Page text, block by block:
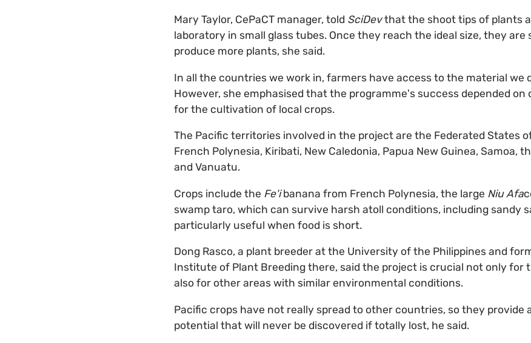
Mary Taylor, CePaCT manager, told SciDevthat the shoot tips of plants
laboratory in small glass tubes. Once they reach the ideal size, they
produce more plants, she said.
In all the countries we work in, farmers have access to the material we
However, she emphasised that the programme's success depended
for the cultivation of local crops.
The Pacific territories involved in the project are the Federated States
French Polynesia, Kiribati, New Caledonia, Papua New Guinea, Samoa,
and Vanuatu.
Crops include the Fe'ibanana from French Polynesia, the large Niu Afa
swamp taro, which can survive harsh atoll conditions, including sandy
particularly useful when food is short.
Dong Rasco, a plant breeder at the University of the Philippines and
Institute of Plant Breeding there, said the project is crucial not only for
also for other areas with similar environmental conditions.
Pacific crops have not really spread to other countries, so they provide
potential that will never be discovered if totally lost, he said.